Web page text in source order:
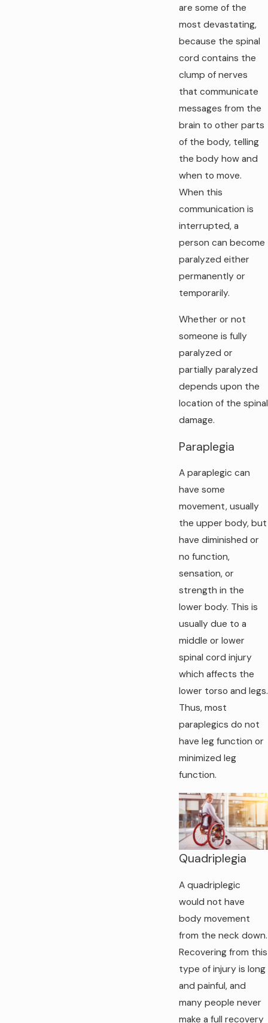
are some of the
most devastating,
because the spinal
cord contains the
clump of nerves
that communicate
messages from the
brain to other parts
of the body, telling
the body how and
when to move.
When this
communication is
interrupted, a
person can become
paralyzed either
permanently or
temporarily.
Whether or not
someone is fully
paralyzed or
partially paralyzed
depends upon the
location of the spinal
damage.
Paraplegia
A paraplegic can
have some
movement, usually
the upper body, but
have diminished or
no function,
sensation, or
strength in the
lower body. This is
usually due to a
middle or lower
spinal cord injury
which affects the
lower torso and legs.
Thus, most
paraplegics do not
have leg function or
minimized leg
function.
Quadriplegia
A quadriplegic
would not have
body movement
from the neck down.
Recovering from this
type of injury is long
and painful, and
many people never
make a full recovery